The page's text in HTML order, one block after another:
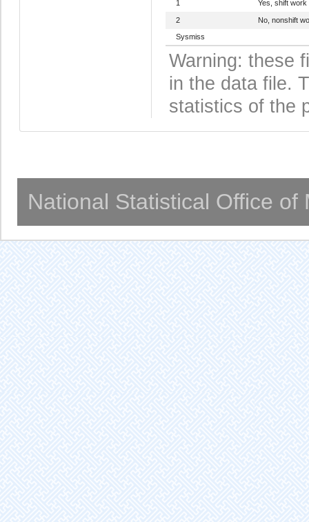
1
Yes, shift work
2
No, nonshift
Sysmiss
Warning: these
in the data file.
statistics of the
National Statistical Office of